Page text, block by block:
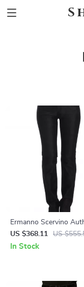
Ermanno Scervino
Black Skinny Jeans
US $368.11 US
In Stock